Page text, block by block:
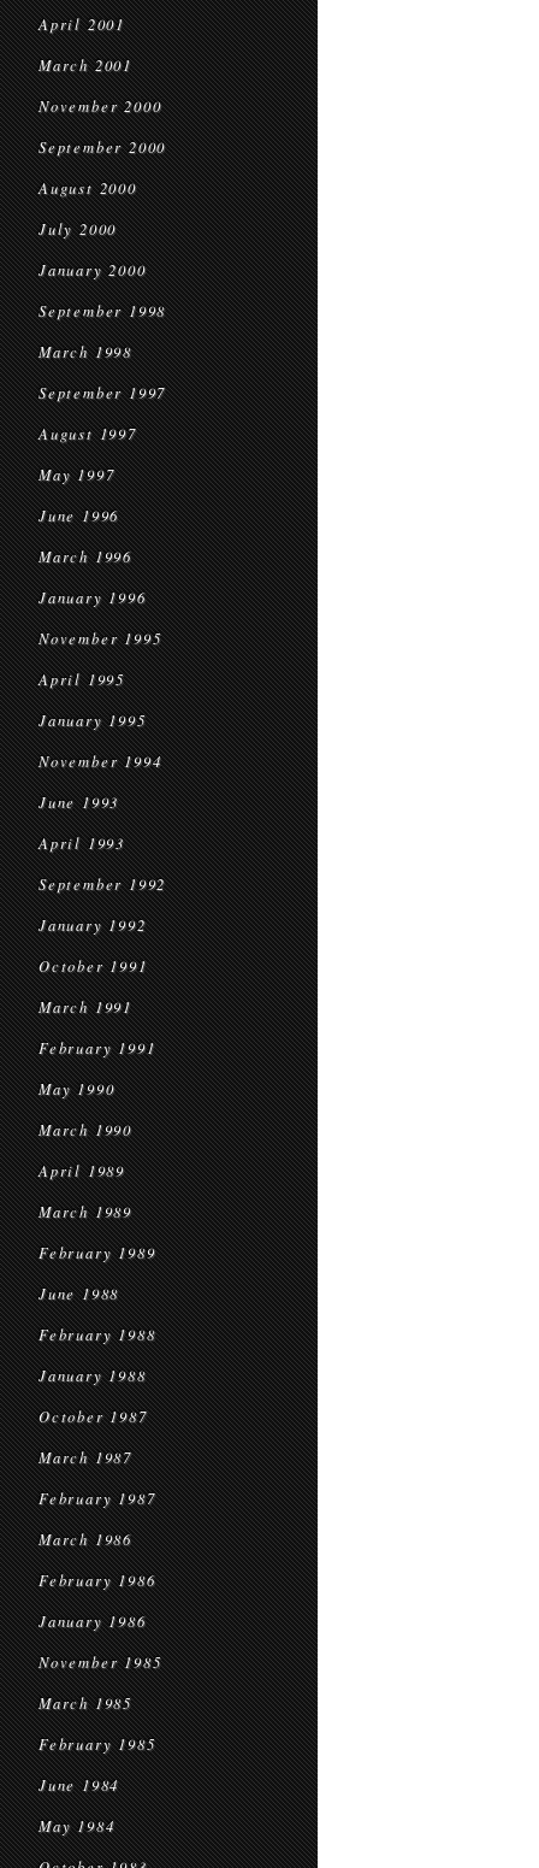
April 2001
March 2001
November 2000
September 2000
August 2000
July 2000
January 2000
September 1998
March 1998
September 1997
August 1997
May 1997
June 1996
March 1996
January 1996
November 1995
April 1995
January 1995
November 1994
June 1993
April 1993
September 1992
January 1992
October 1991
March 1991
February 1991
May 1990
March 1990
April 1989
March 1989
February 1989
June 1988
February 1988
January 1988
October 1987
March 1987
February 1987
March 1986
February 1986
January 1986
November 1985
March 1985
February 1985
June 1984
May 1984